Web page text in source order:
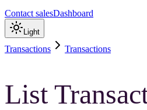
Contact salesDashboard
Light
Transactions Transactions
List